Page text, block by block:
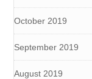
October 2019
September 2019
August 2019